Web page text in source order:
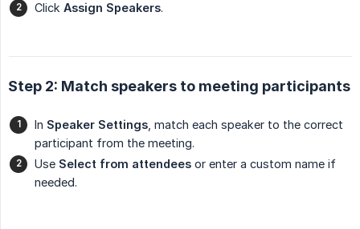
Click Assign Speakers.
Step 2: Match speakers to meeting participants
In Speaker Settings , match each speaker to the correct
participant from the meeting.
Use Select from attendees or enter a custom name if
needed.